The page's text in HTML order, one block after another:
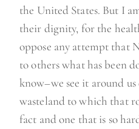
the United States. But I
their dignity, for the
oppose any attempt that
to others what has been
know–we see it around
wasteland to which that
fact and one that is so